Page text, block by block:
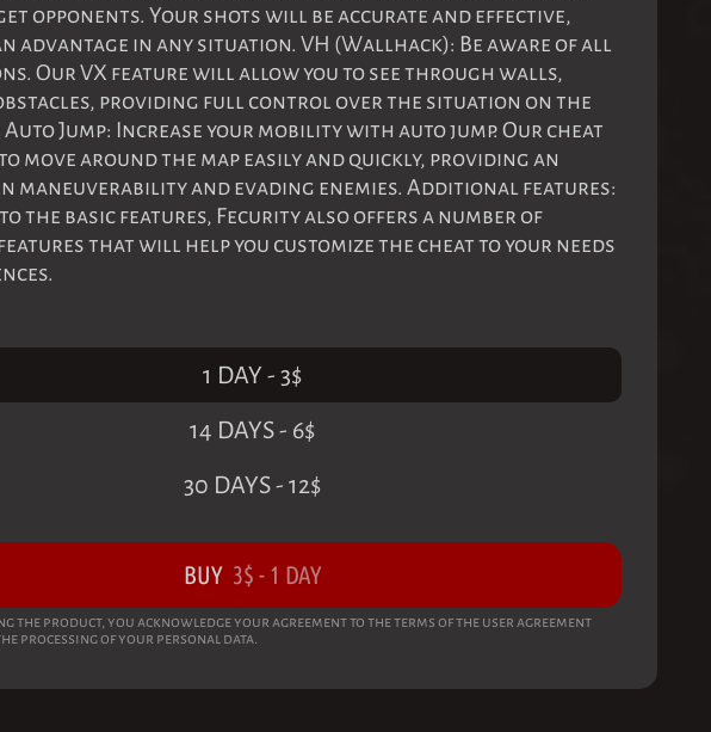
opponents. Your shots will be accurate and effective,
advantage in any situation. VH (Wallhack): Be aware of all
Our VX feature will allow you to see through walls,
providing full control over the situation on the
Jump: Increase your mobility with auto jump. Our cheat
move around the map easily and quickly, providing an
maneuverability and evading enemies. Additional features:
the basic features, Fecurity also offers a number of
that will help you customize the cheat to your needs
1 DAY - 3$
14 DAYS- 6$
30 DAYS- 12$
BUY 3$ - 1 DAY
the product, you acknowledge your agreement to the terms of the user agreement
processing of your personal data.